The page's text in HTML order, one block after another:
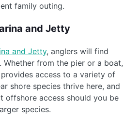
family outing.
and Jetty
and Jetty, anglers will find
from the pier or a boat,
access to a variety of
shore species thrive here, and
offshore access should you be
species.